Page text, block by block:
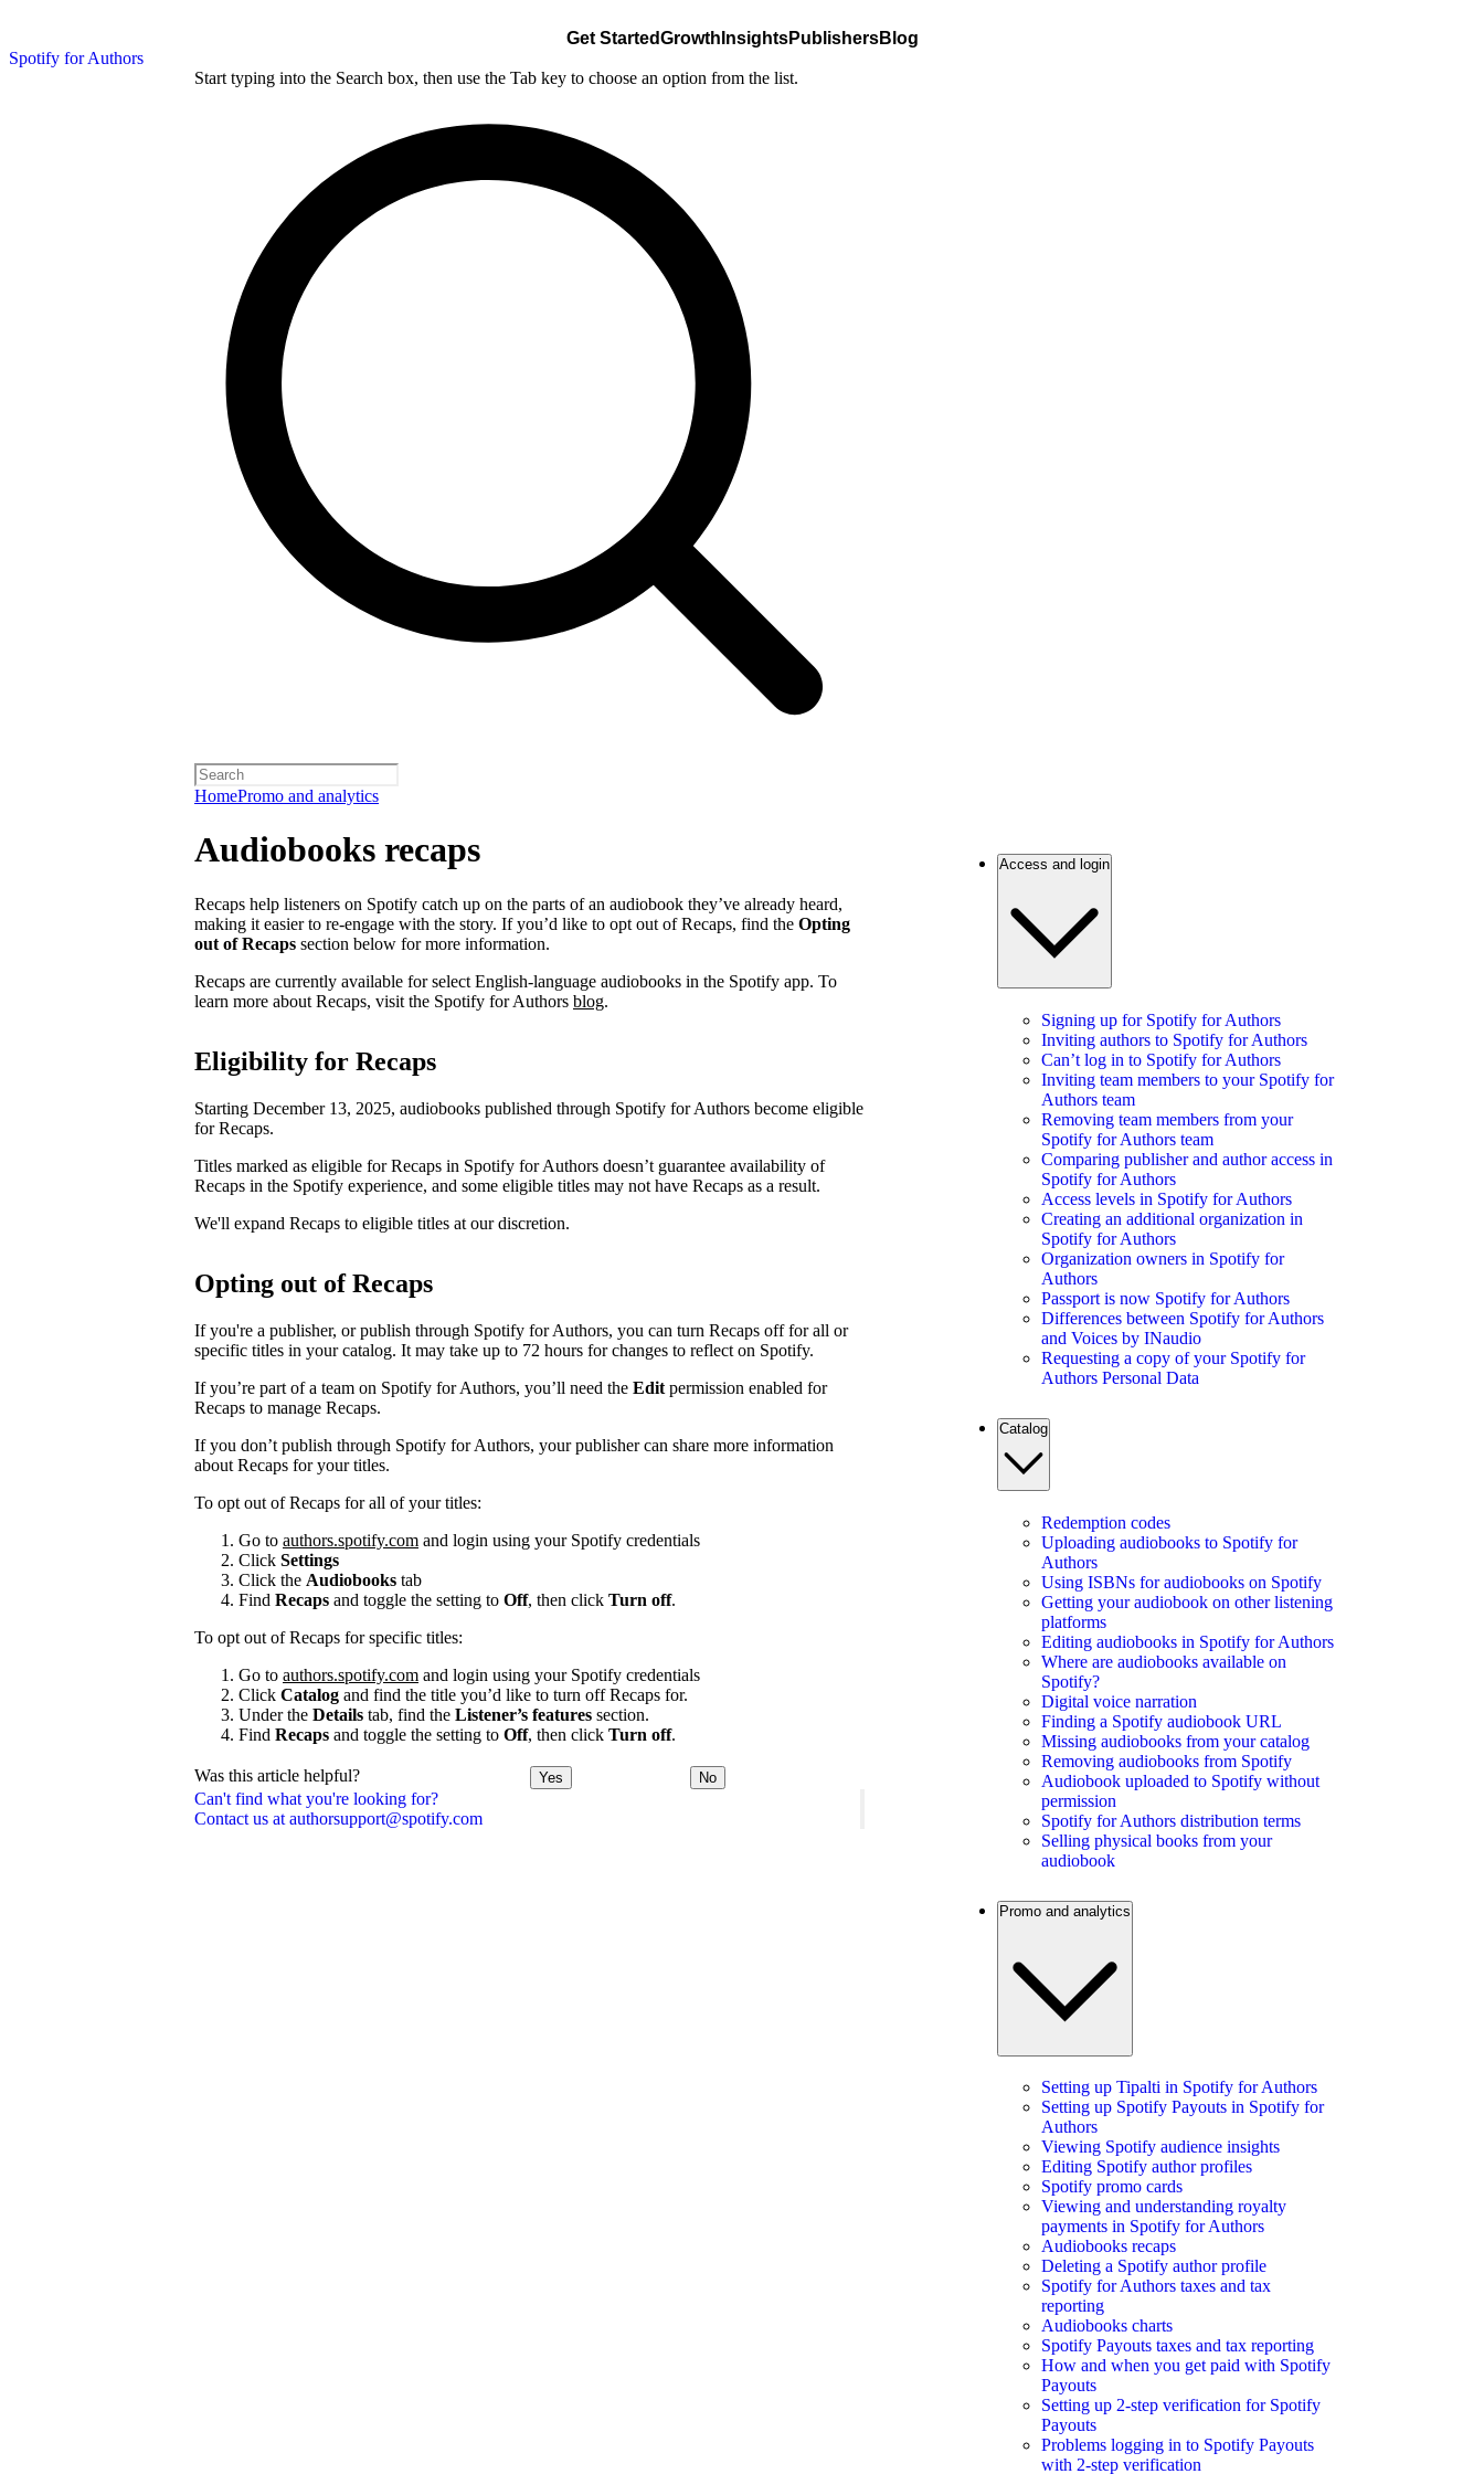
Spotify for Authors
Get StartedGrowth InsightsPublishersBlog
Start typing into the Search box, then use the Tab key to choose an option from the list.
HomePromo and analytics
Can't find what you're looking for?
Contact us at authorsupport@spotify.com
Audiobooks recaps
Recaps help listeners on Spotify catch up on the parts of an audiobook they’ve already heard,
making it easier to re-engage with the story. If you’d like to opt out of Recaps, find the Opting
out of Recaps section below for more information.
Recaps are currently available for select English-language audiobooks in the Spotify app. To
learn more about Recaps, visit the Spotify for Authors blog.
Eligibility for Recaps
Starting December 13, 2025, audiobooks published through Spotify for Authors become eligible
for Recaps.
Titles marked as eligible for Recaps in Spotify for Authors doesn’t guarantee availability of
Recaps in the Spotify experience, and some eligible titles may not have Recaps as a result.
We'll expand Recaps to eligible titles at our discretion.
Opting out of Recaps
If you're a publisher, or publish through Spotify for Authors, you can turn Recaps off for all or
specific titles in your catalog. It may take up to 72 hours for changes to reflect on Spotify.
If you’re part of a team on Spotify for Authors, you’ll need the Edit permission enabled for
Recaps to manage Recaps.
If you don’t publish through Spotify for Authors, your publisher can share more information
about Recaps for your titles.
To opt out of Recaps for all of your titles:
Go to authors.spotify.com and login using your Spotify credentials
Click Settings
Click the Audiobooks tab
Find Recaps and toggle the setting to Off, then click Turn off.
To opt out of Recaps for specific titles:
Go to authors.spotify.com and login using your Spotify credentials
Click Catalog and find the title you’d like to turn off Recaps for.
Under the Details tab, find the Listener’s features section.
Find Recaps and toggle the setting to Off, then click Turn off.
Was this article helpful? Yes No
Access and login
Signing up for Spotify for Authors
Inviting authors to Spotify for Authors
Can’t log in to Spotify for Authors
Inviting team members to your Spotify for
Authors team
Removing team members from your
Spotify for Authors team
Comparing publisher and author access in
Spotify for Authors
Access levels in Spotify for Authors
Creating an additional organization in
Spotify for Authors
Organization owners in Spotify for
Authors
Passport is now Spotify for Authors
Differences between Spotify for Authors
and Voices by INaudio
Requesting a copy of your Spotify for
Authors Personal Data
Catalog
Redemption codes
Uploading audiobooks to Spotify for
Authors
Using ISBNs for audiobooks on Spotify
Getting your audiobook on other listening
platforms
Editing audiobooks in Spotify for Authors
Where are audiobooks available on
Spotify?
Digital voice narration
Finding a Spotify audiobook URL
Missing audiobooks from your catalog
Removing audiobooks from Spotify
Audiobook uploaded to Spotify without
permission
Spotify for Authors distribution terms
Selling physical books from your
audiobook
Promo and analytics
Setting up Tipalti in Spotify for Authors
Setting up Spotify Payouts in Spotify for
Authors
Viewing Spotify audience insights
Editing Spotify author profiles
Spotify promo cards
Viewing and understanding royalty
payments in Spotify for Authors
Audiobooks recaps
Deleting a Spotify author profile
Spotify for Authors taxes and tax
reporting
Audiobooks charts
Spotify Payouts taxes and tax reporting
How and when you get paid with Spotify
Payouts
Setting up 2-step verification for Spotify
Payouts
Problems logging in to Spotify Payouts
with 2-step verification